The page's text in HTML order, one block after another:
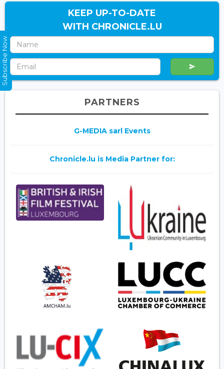
KEEP UP-TO-DATE
WITH CHRONICLE.LU
PARTNERS
G-MEDIA sarl Events
Chronicle.lu is Media Partner for:
Subscribe Now